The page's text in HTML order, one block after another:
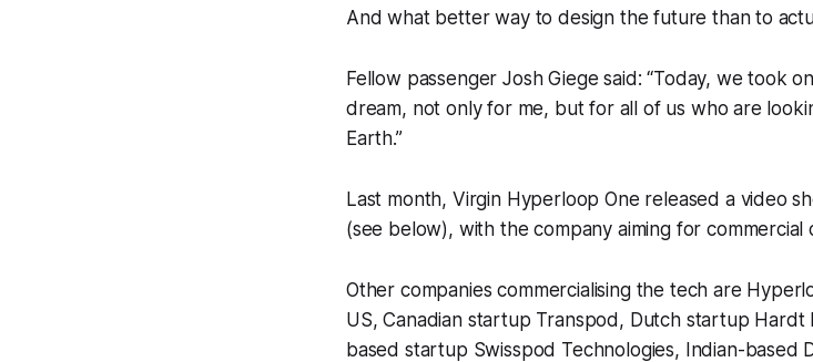
And what better way to design the future than to
Fellow passenger Josh Giege said: “Today, we took
dream, not only for me, but for all of us who are
Earth.”
Last month, Virgin Hyperloop One released a video
(see below), with the company aiming for
Other companies commercialising the tech are
US, Canadian startup Transpod, Dutch startup Hardt
based startup Swisspod Technologies, Indian-based